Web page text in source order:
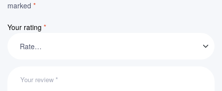
marked *
Your rating *